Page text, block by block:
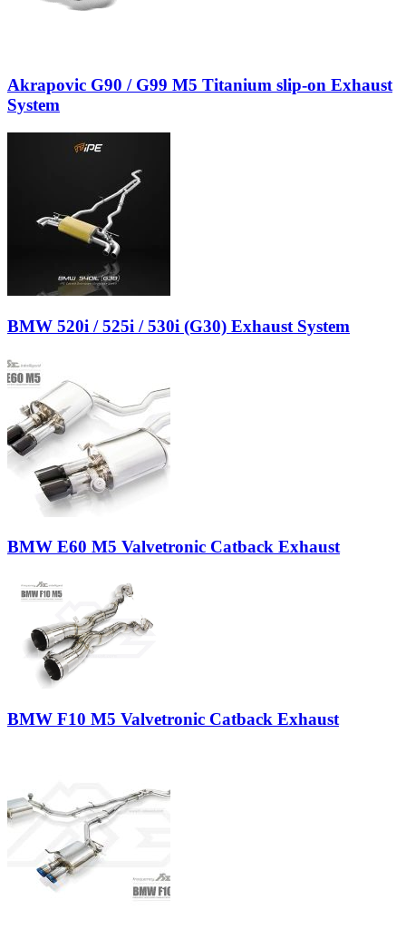
Akrapovic G90 / G99 M5 Titanium slip-on Exhaust
System
BMW 520i / 525i / 530i (G30) Exhaust System
BMW E60 M5 Valvetronic Catback Exhaust
BMW F10 M5 Valvetronic Catback Exhaust